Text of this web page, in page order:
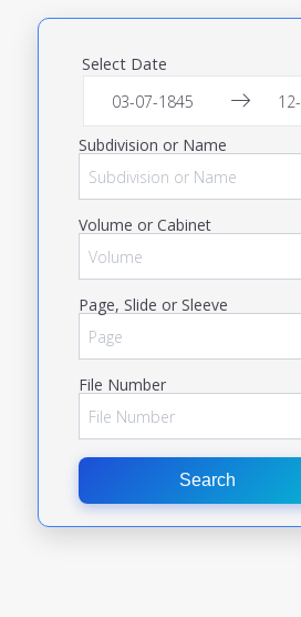
Select Date
Subdivision or Name
Volume or Cabinet
Page, Slide or Sleeve
File Number
Search